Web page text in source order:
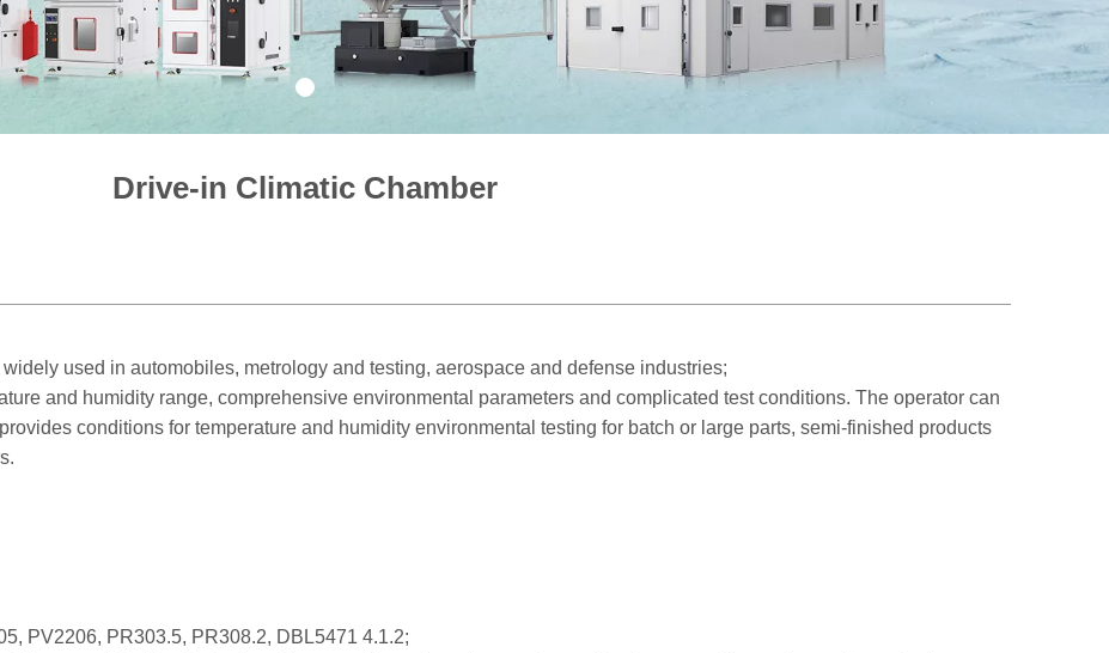
Drive-in Climatic Chamber
used in automobiles, metrology and testing, aerospace and defense industries;
and humidity range, comprehensive environmental parameters and complicated test conditions. The operator can
conditions for temperature and humidity environmental testing for batch or large parts, semi-finished products
PV2206, PR303.5, PR308.2, DBL5471 4.1.2;